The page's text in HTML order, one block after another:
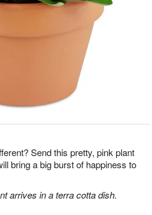
Send this pretty, pink plant
bring a big burst of happiness to
arrives in a terra cotta dish.